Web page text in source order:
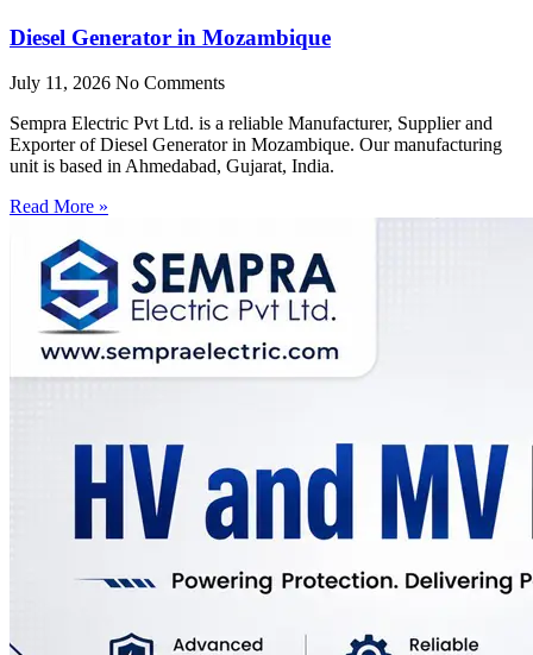
Diesel Generator in Mozambique
July 11, 2026 No Comments
Sempra Electric Pvt Ltd. is a reliable Manufacturer, Supplier and
Exporter of Diesel Generator in Mozambique. Our manufacturing
unit is based in Ahmedabad, Gujarat, India.
Read More »